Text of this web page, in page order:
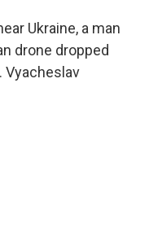
Ukraine, a man
drone dropped
Vyacheslav